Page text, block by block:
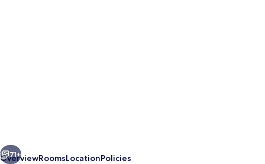
Next
71+
OverviewRoomsLocationPolicies